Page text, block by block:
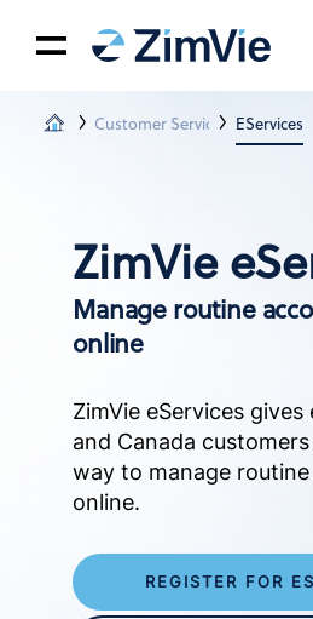
Customer Services & Tech
EServices
ZimVie
Manage routine
online
ZimVie eServices gives
and Canada
way to manage
online.
REGISTER FOR